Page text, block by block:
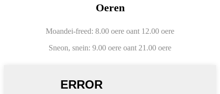
Oeren
Moandei-freed: 8.00 oere oant 12.00 oere
Sneon, snein: 9.00 oere oant 21.00 oere